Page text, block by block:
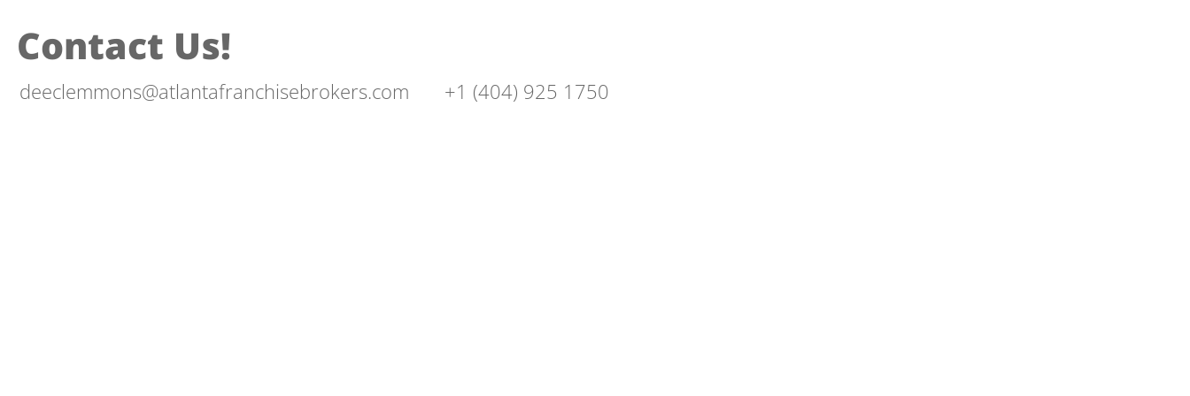
Contact Us!
deeclemmons@atlantafranchisebrokers.com +1 (404) 925 1750